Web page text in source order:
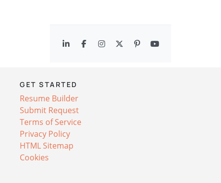
GET STARTED
Resume Builder
Submit Request
Terms of Service
Privacy Policy
HTML Sitemap
Cookies